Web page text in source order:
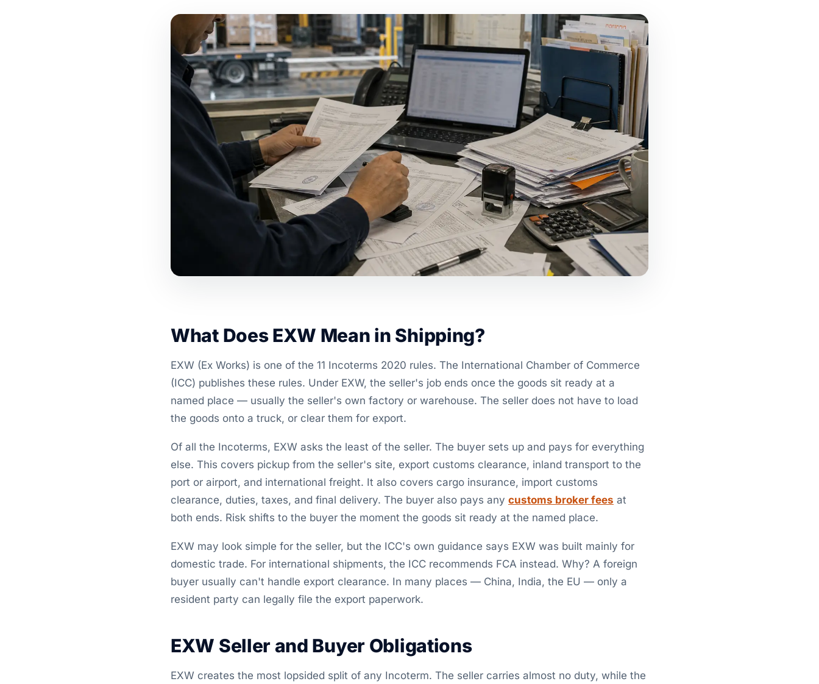
What Does EXW Mean in Shipping?
EXW (Ex Works) is one of the 11 Incoterms 2020 rules. The International Chamber of Commerce
(ICC) publishes these rules. Under EXW, the seller's job ends once the goods sit ready at a
named place — usually the seller's own factory or warehouse. The seller does not have to load
the goods onto a truck, or clear them for export.
Of all the Incoterms, EXW asks the least of the seller. The buyer sets up and pays for everything
else. This covers pickup from the seller's site, export customs clearance, inland transport to the
port or airport, and international freight. It also covers cargo insurance, import customs
clearance, duties, taxes, and final delivery. The buyer also pays any customs broker fees at
both ends. Risk shifts to the buyer the moment the goods sit ready at the named place.
EXW may look simple for the seller, but the ICC's own guidance says EXW was built mainly for
domestic trade. For international shipments, the ICC recommends FCA instead. Why? A foreign
buyer usually can't handle export clearance. In many places — China, India, the EU — only a
resident party can legally file the export paperwork.
EXW Seller and Buyer Obligations
EXW creates the most lopsided split of any Incoterm. The seller carries almost no duty, while the